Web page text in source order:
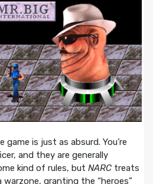
is just as absurd. You’re
and they are generally
kind of rules, but NARCtreats
warzone, granting the “heroes”